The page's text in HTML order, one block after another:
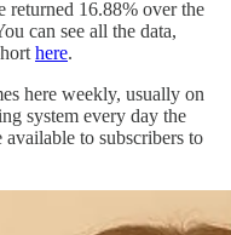
returned 16.88% over the
can see all the data,
here.
here weekly, usually on
system every day the
to subscribers to